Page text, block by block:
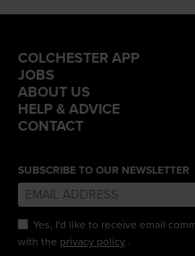
COLCHESTER APP
JOBS
ABOUT US
HELP & ADVICE
CONTACT
SUBSCRIBE TO OUR NEWSLETTER
Yes, I'd like to receive email
with the privacy policy .